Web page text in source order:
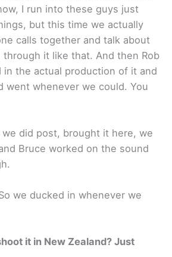
I run into these guys just
but this time we actually
calls together and talk about
it like that. And then Rob
in the actual production of it and
went whenever we could. You
we did post, brought it here, we
Bruce worked on the sound
we ducked in whenever we
it in New Zealand? Just